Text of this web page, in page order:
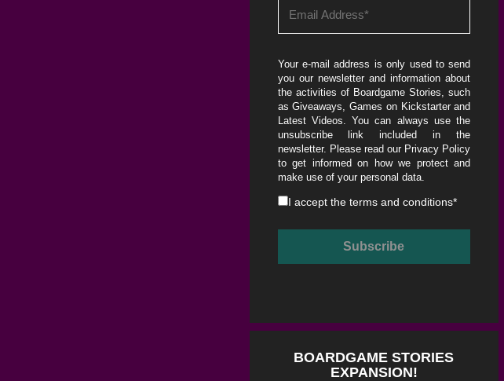
Your e-mail address is only used to send
you our newsletter and information about
the activities of Boardgame Stories, such
as Giveaways, Games on Kickstarter and
Latest Videos. You can always use the
unsubscribe link included in the
newsletter. Please read our Privacy Policy
to get informed on how we protect and
make use of your personal data.
I accept the terms and conditions*
BOARDGAME STORIES
EXPANSION!